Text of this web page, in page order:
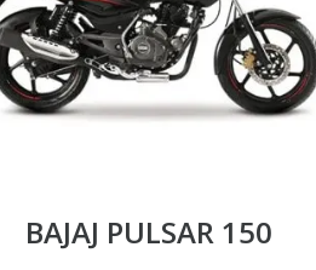
BAJAJ PULSAR 150